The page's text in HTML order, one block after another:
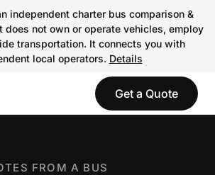
independent charter bus comparison &
not own or operate vehicles, employ
transportation. It connects you with
local operators. Details
Get a Quote
FROM A BUS